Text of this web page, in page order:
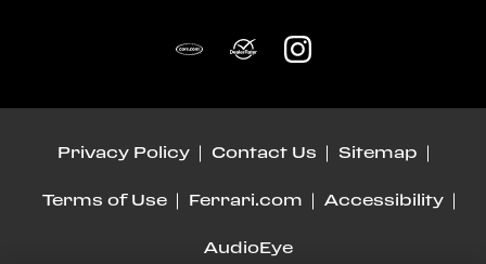
Privacy Policy Contact Us Sitemap
Terms of Use Ferrari.com Accessibility
AudioEye